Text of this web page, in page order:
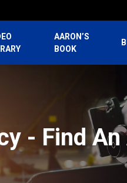
AARON’S
BOOK
- Find